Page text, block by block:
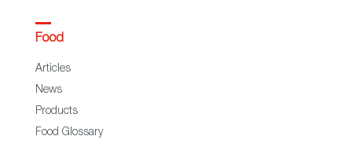
Food
Articles
News
Products
Food Glossary